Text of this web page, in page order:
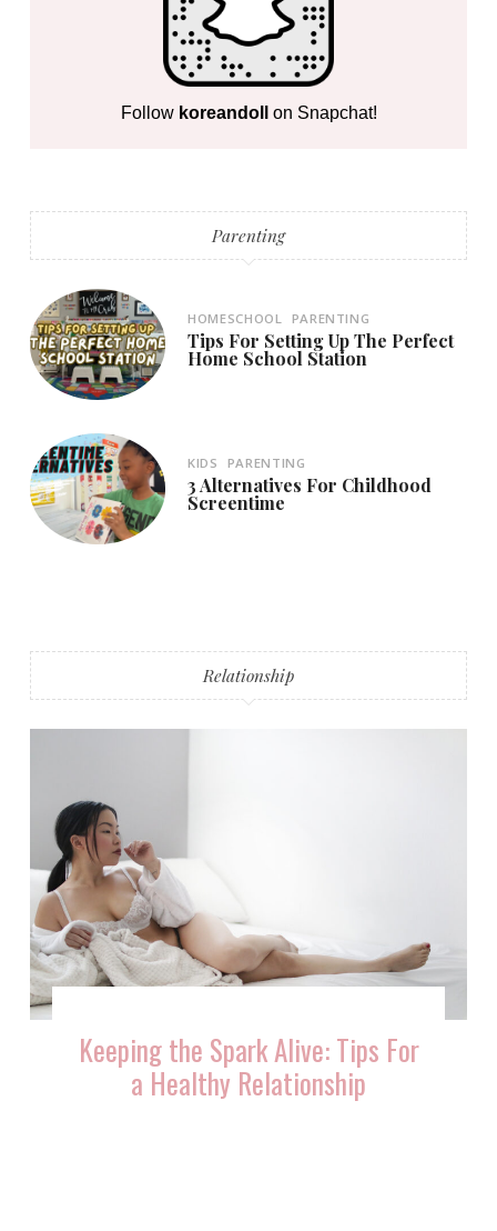
Follow koreandoll on Snapchat!
Parenting
HOMESCHOOL PARENTING
Tips For Setting Up The Perfect
Home School Station
KIDS PARENTING
3 Alternatives For Childhood
Screentime
Relationship
Keeping the Spark Alive: Tips For
a Healthy Relationship